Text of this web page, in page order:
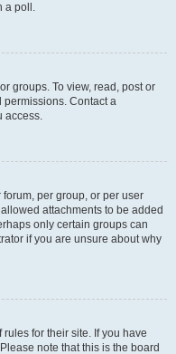
a poll.
groups. To view, read, post or
Contact a
access.
per group, or per user
attachments to be added
only certain groups can
if you are unsure about why
for their site. If you have
note that this is the board